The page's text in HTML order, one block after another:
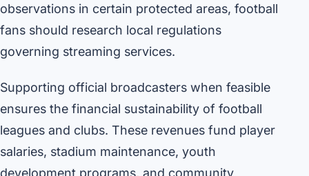
observations in certain protected areas, football
fans should research local regulations
governing streaming services.
Supporting official broadcasters when feasible
ensures the financial sustainability of football
leagues and clubs. These revenues fund player
salaries, stadium maintenance, youth
development programs, and community